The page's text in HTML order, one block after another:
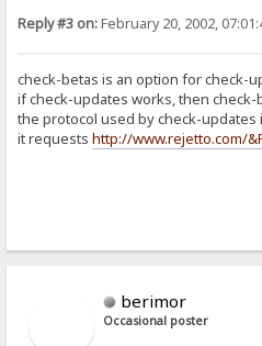
Reply #3 on:February 20, 2002,
check-betas is an option for check-
if check-updates works, then
the protocol used by check-updates
it requestshttp://www.rejetto.com/
berimor
Occasional poster